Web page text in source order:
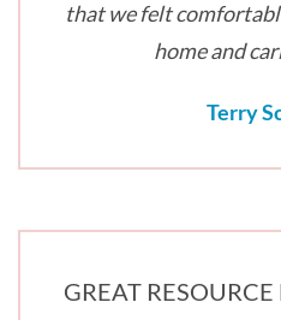
that we felt
home and
Terry
GREAT